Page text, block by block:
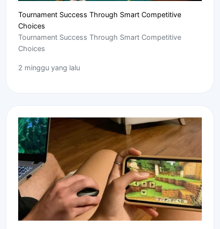
Tournament Success Through Smart Competitive
Choices
Tournament Success Through Smart Competitive
Choices
2 minggu yang lalu